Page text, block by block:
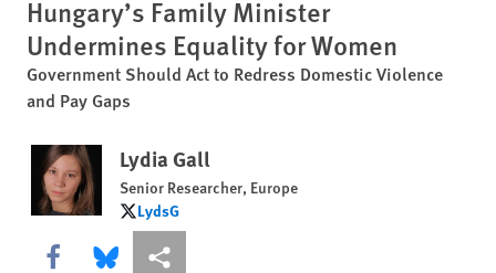
Hungary’s Family Minister
Undermines Equality for Women
Government Should Act to Redress Domestic Violence
and Pay Gaps
Lydia Gall
Senior Researcher, Europe
LydsGLydsG
Share this via Facebook
Share this via Bluesky
More sharing options